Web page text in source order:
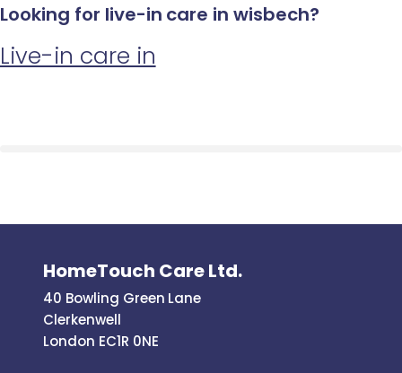
Looking for live-in care in wisbech?
Live-in care in
HomeTouch Care Ltd.
40 Bowling Green Lane
Clerkenwell
London EC1R 0NE